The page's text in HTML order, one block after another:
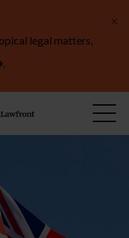
legal matters,
.
×